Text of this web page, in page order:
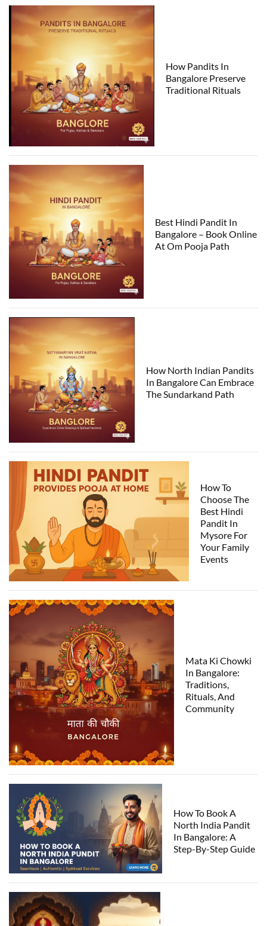
How Pandits In
Bangalore Preserve
Traditional Rituals
Best Hindi Pandit In
Bangalore – Book Online
At Om Pooja Path
How North Indian Pandits
In Bangalore Can Embrace
The Sundarkand Path
How To
Choose The
Best Hindi
Pandit In
Mysore For
Your Family
Events
Mata Ki Chowki
In Bangalore:
Traditions,
Rituals, And
Community
How To Book A
North India Pandit
In Bangalore: A
Step-By-Step Guide